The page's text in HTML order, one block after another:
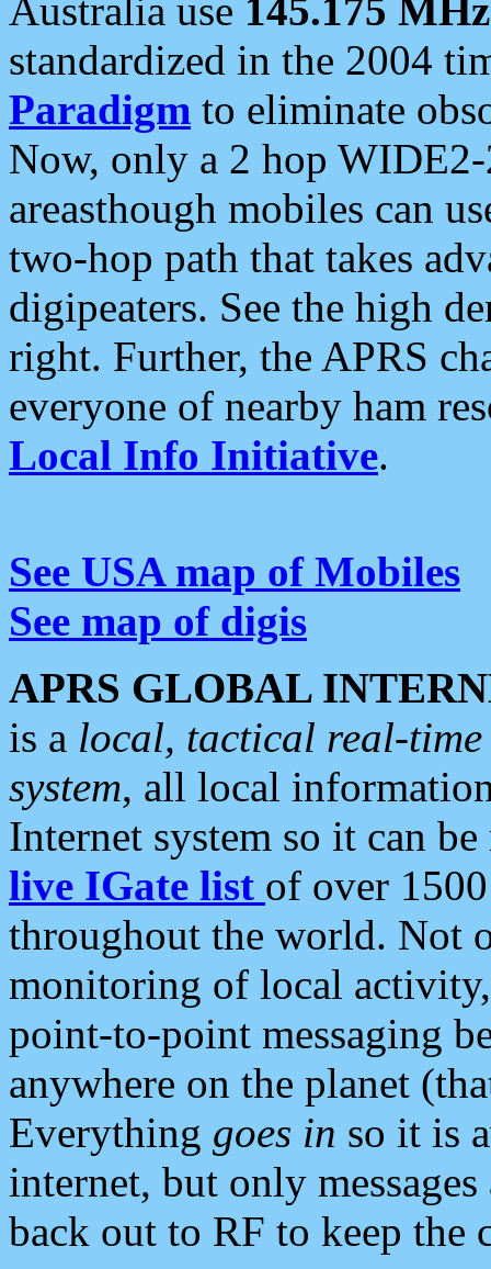
Australia use 145.175 MHz
standardized in the 2004
Paradigm to eliminate
Now, only a 2 hop
areasthough mobiles can
two-hop path that takes
digipeaters. See the high
right. Further, the APRS
everyone of nearby ham
Local Info Initiative.
See USA map of Mobiles
See map of digis
APRS GLOBAL
is a local, tactical real-
system, all local
Internet system so it can
live IGate list of over
throughout the world. Not
monitoring of local
point-to-point messaging
anywhere on the planet
Everything goes in so it is
internet, but only
back out to RF to keep the